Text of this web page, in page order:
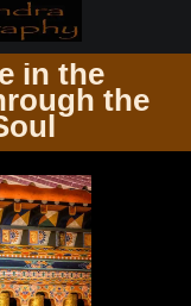
in the
the
PRESENT> E8A3414